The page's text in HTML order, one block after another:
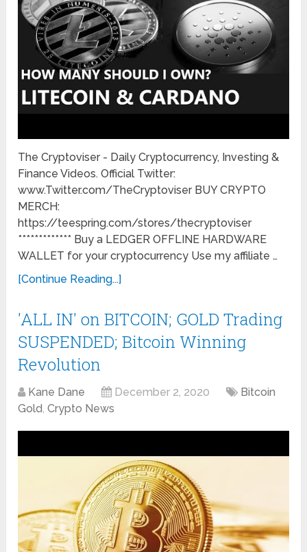
The Cryptoviser - Daily Cryptocurrency, Investing &
Finance Videos. Official Twitter:
www.Twitter.com/TheCryptoviser BUY CRYPTO
MERCH:
https://teespring.com/stores/thecryptoviser
************* Buy a LEDGER OFFLINE HARDWARE
WALLET for your cryptocurrency Use my affiliate …
[Continue Reading...]
'ALL IN' on BITCOIN; GOLD Trading
SUSPENDED; Bitcoin Winning
Revolution
Kane Dane December 2, 2020
Bitcoin
Gold,Crypto News